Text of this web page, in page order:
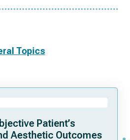
Topics
Patient’s
Aesthetic Outcomes